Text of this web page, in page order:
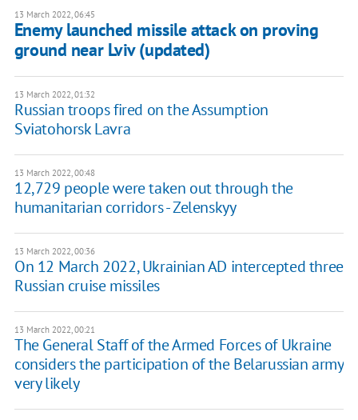
13 March 2022, 06:45
Enemy launched missile attack on proving
ground near Lviv (updated)
13 March 2022, 01:32
Russian troops fired on the Assumption
Sviatohorsk Lavra
13 March 2022, 00:48
12,729 people were taken out through the
humanitarian corridors - Zelenskyy
13 March 2022, 00:36
On 12 March 2022, Ukrainian AD intercepted three
Russian cruise missiles
13 March 2022, 00:21
The General Staff of the Armed Forces of Ukraine
considers the participation of the Belarussian army
very likely